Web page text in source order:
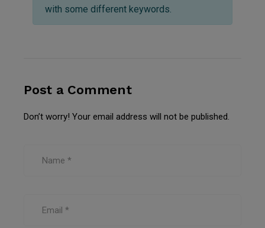
with some different keywords.
Post a Comment
Don’t worry! Your email address will not be published.